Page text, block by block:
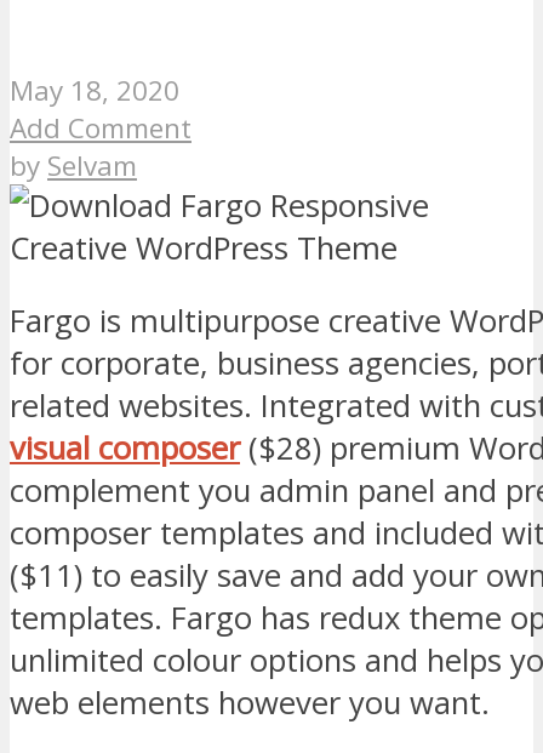
May 18, 2020
Add Comment
by Selvam
Fargo is multipurpose creative
for corporate, business agencies,
related websites. Integrated with
visual composer($28) premium
complement you admin panel and
composer templates and included
($11) to easily save and add your
templates. Fargo has redux theme
unlimited colour options and helps
web elements however you want.